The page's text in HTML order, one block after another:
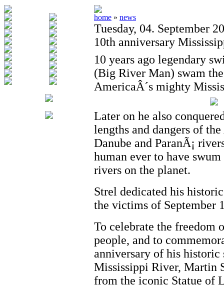
home » news
Tuesday, 04. September
10th anniversary
10 years ago legendary
(Big River Man) swam
AmericaÂ´s mighty
Later on he also
lengths and dangers of
Danube and ParanÃ¡
human ever to have
rivers on the planet.
Strel dedicated his
the victims of September
To celebrate the freedom
people, and to
anniversary of his historic
Mississippi River, Martin
from the iconic Statue of